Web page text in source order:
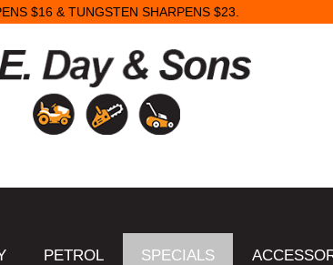
$16 & TUNGSTEN SHARPENS $23.
PETROL SPECIALS